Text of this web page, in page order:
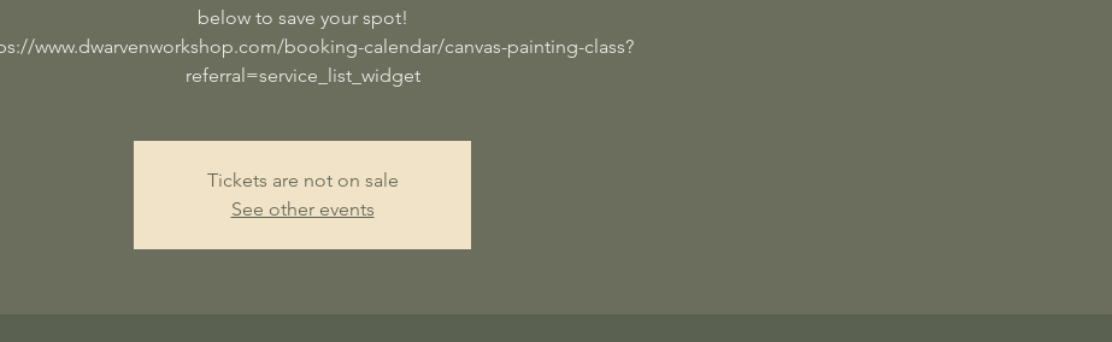
below to save your spot!
www.dwarvenworkshop.com/booking-calendar/canvas-painting-class?
referral=service_list_widget
Tickets are not on sale
See other events